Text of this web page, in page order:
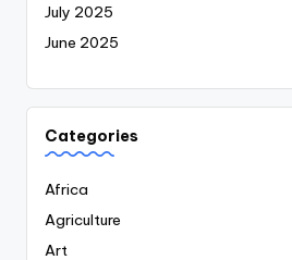
July 2025
June 2025
Categories
Africa
Agriculture
Art